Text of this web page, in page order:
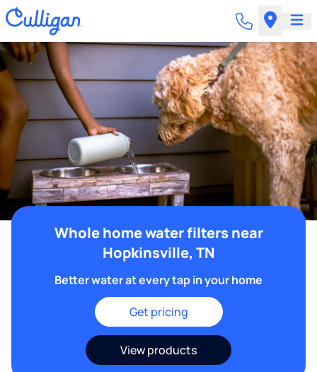
Whole home water filters near
Hopkinsville, TN
Better water at every tap in your home
Get pricing
View products